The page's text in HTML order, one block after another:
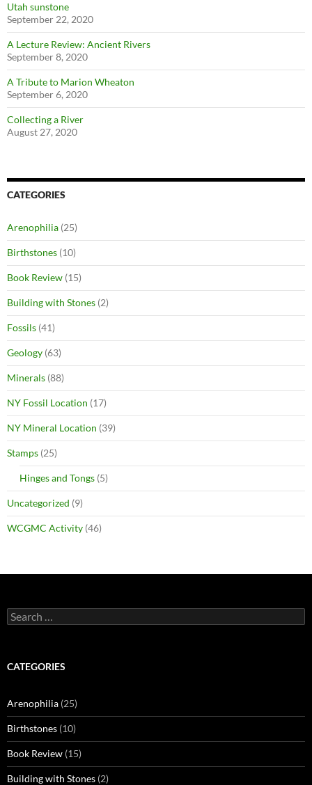
Utah sunstone
September 22, 2020
A Lecture Review: Ancient Rivers
September 8, 2020
A Tribute to Marion Wheaton
September 6, 2020
Collecting a River
August 27, 2020
CATEGORIES
Arenophilia (25)
Birthstones (10)
Book Review (15)
Building with Stones (2)
Fossils (41)
Geology (63)
Minerals (88)
NY Fossil Location (17)
NY Mineral Location (39)
Stamps (25)
Hinges and Tongs (5)
Uncategorized (9)
WCGMC Activity (46)
Search
for:
CATEGORIES
Arenophilia (25)
Birthstones (10)
Book Review (15)
Building with Stones (2)